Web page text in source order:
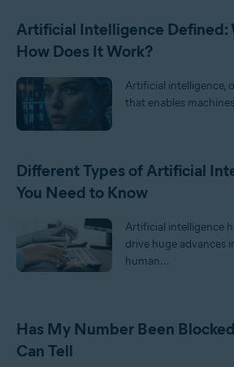
Artificial Intelligence Defined:
How Does It Work?
Artificial intelligence,
that enables
Different Types of Artificial
You Need to Know
Artificial intelligence
drive huge advances
human...
Has My Number Been
Can Tell